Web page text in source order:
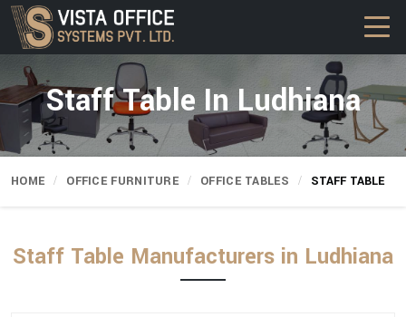
Staff Table In Ludhiana
HOME OFFICE FURNITURE OFFICE TABLES STAFF TABLE
Staff Table Manufacturers in Ludhiana